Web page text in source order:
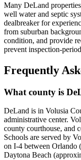
Many DeLand
well water and septic
dealbreaker for
from suburban
condition, and provide
prevent inspection-
Frequently
What county is
DeLand is in Volusia
administrative center.
county courthouse, and
Schools are served by
on I-4 between Orlando
Daytona Beach